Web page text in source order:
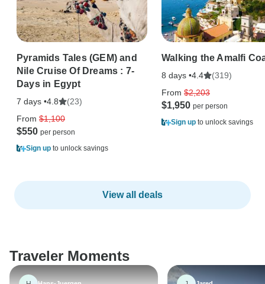
Pyramids Tales (GEM) and
Nile Cruise Of Dreams : 7-
Days in Egypt
7 days •4.8
(23)
From $1,100
$550
Sign up to unlock savings
Walking the Amalfi
8 days •4.4
(319)
From $2,203
$1,950
Sign up to unlock savings
View all deals
Traveler Moments